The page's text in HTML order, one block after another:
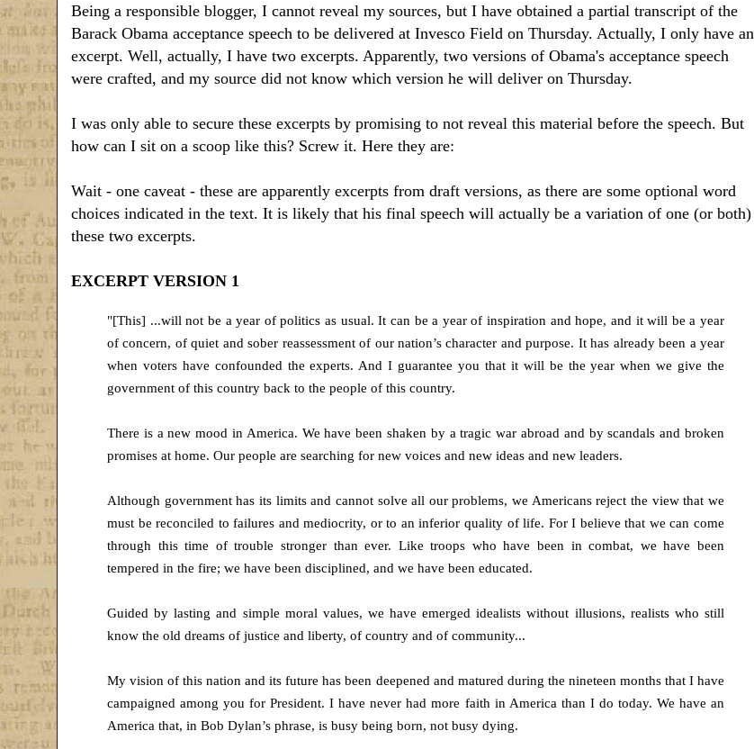
Being a responsible blogger, I cannot reveal my sources, but I have obtained a partial transcript of the
Barack Obama acceptance speech to be delivered at Invesco Field on Thursday. Actually, I only have an
excerpt. Well, actually, I have two excerpts. Apparently, two versions of Obama's acceptance speech
were crafted, and my source did not know which version he will deliver on Thursday.
I was only able to secure these excerpts by promising to not reveal this material before the speech. But
how can I sit on a scoop like this? Screw it. Here they are:
Wait - one caveat - these are apparently excerpts from draft versions, as there are some optional word
choices indicated in the text. It is likely that his final speech will actually be a variation of one (or both)
these two excerpts.
EXCERPT VERSION 1
"[This] ...will not be a year of politics as usual. It can be a year of inspiration and hope, and it will be a year
of concern, of quiet and sober reassessment of our nation’s character and purpose. It has already been a year
when voters have confounded the experts. And I guarantee you that it will be the year when we give the
government of this country back to the people of this country.
There is a new mood in America. We have been shaken by a tragic war abroad and by scandals and broken
promises at home. Our people are searching for new voices and new ideas and new leaders.
Although government has its limits and cannot solve all our problems, we Americans reject the view that we
must be reconciled to failures and mediocrity, or to an inferior quality of life. For I believe that we can come
through this time of trouble stronger than ever. Like troops who have been in combat, we have been
tempered in the fire; we have been disciplined, and we have been educated.
Guided by lasting and simple moral values, we have emerged idealists without illusions, realists who still
know the old dreams of justice and liberty, of country and of community...
My vision of this nation and its future has been deepened and matured during the nineteen months that I have
campaigned among you for President. I have never had more faith in America than I do today. We have an
America that, in Bob Dylan’s phrase, is busy being born, not busy dying.